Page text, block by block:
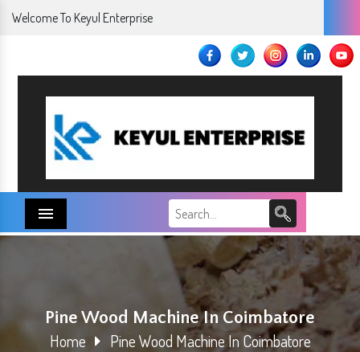
Welcome To Keyul Enterprise
Menu
Pine Wood Machine In Coimbatore
Home Pine Wood Machine In Coimbatore